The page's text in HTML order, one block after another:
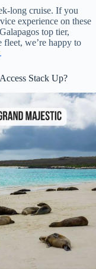
long cruise. If you
experience on these
top tier,
we’re happy to
Stack Up?